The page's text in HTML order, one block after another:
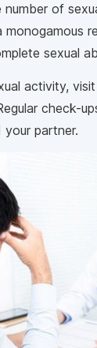
of
sexual
activity,
check-
partner.